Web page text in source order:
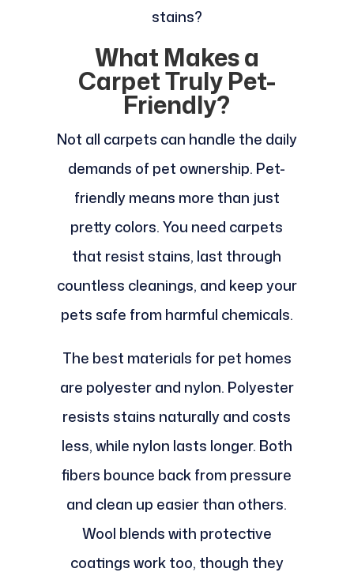
stains?
What Makes a
Carpet Truly Pet-
Friendly?
Not all carpets can handle the daily
demands of pet ownership. Pet-
friendly means more than just
pretty colors. You need carpets
that resist stains, last through
countless cleanings, and keep your
pets safe from harmful chemicals.
The best materials for pet homes
are polyester and nylon. Polyester
resists stains naturally and costs
less, while nylon lasts longer. Both
fibers bounce back from pressure
and clean up easier than others.
Wool blends with protective
coatings work too, though they